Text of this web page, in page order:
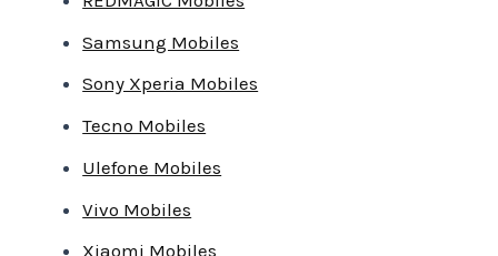
Samsung Mobiles
Sony Xperia Mobiles
Tecno Mobiles
Ulefone Mobiles
Vivo Mobiles
Xiaomi Mobiles